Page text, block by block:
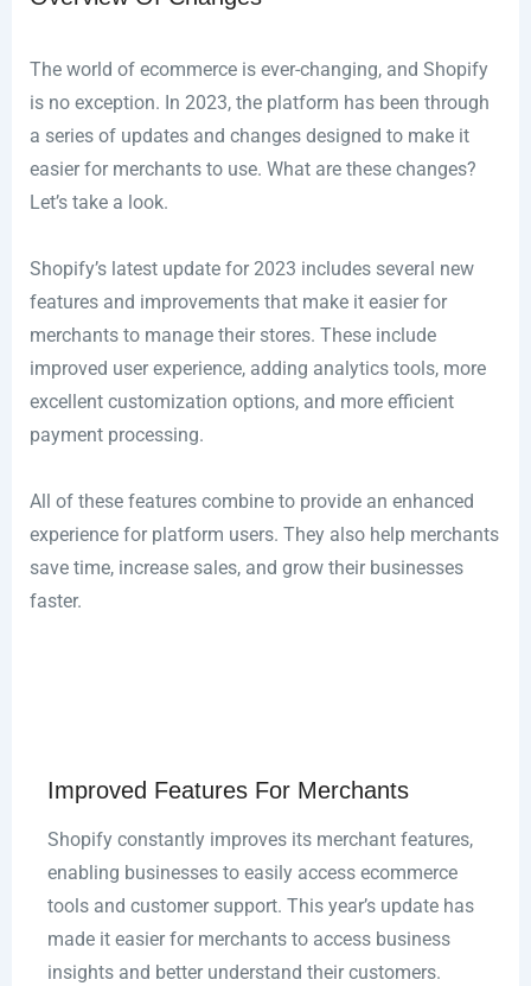
The world of ecommerce is ever-changing, and Shopify
is no exception. In 2023, the platform has been through
a series of updates and changes designed to make it
easier for merchants to use. What are these changes?
Let’s take a look.
Shopify’s latest update for 2023 includes several new
features and improvements that make it easier for
merchants to manage their stores. These include
improved user experience, adding analytics tools, more
excellent customization options, and more efficient
payment processing.
All of these features combine to provide an enhanced
experience for platform users. They also help merchants
save time, increase sales, and grow their businesses
faster.
Improved Features For Merchants
Shopify constantly improves its merchant features,
enabling businesses to easily access ecommerce
tools and customer support. This year’s update has
made it easier for merchants to access business
insights and better understand their customers.